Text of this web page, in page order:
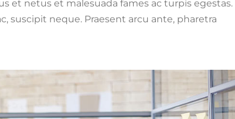
et netus et malesuada fames ac turpis egestas.
suscipit neque. Praesent arcu ante, pharetra